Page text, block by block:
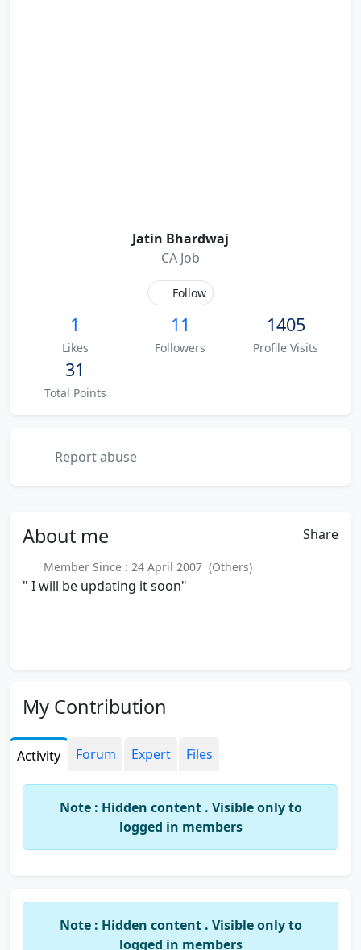
Jatin Bhardwaj
CA Job
Follow
1
Likes
11
Followers
1405
Profile Visits
31
Total Points
Report abuse
About me Share
Member Since : 24 April 2007 (Others)
" I will be updating it soon"
My Contribution
Activity Forum Expert Files
Note : Hidden content . Visible only to
logged in members
Note : Hidden content . Visible only to
logged in members